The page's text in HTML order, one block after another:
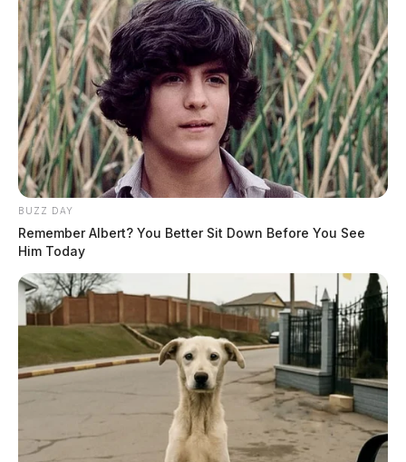
BUZZ DAY
Remember Albert? You Better Sit Down Before You See
Him Today